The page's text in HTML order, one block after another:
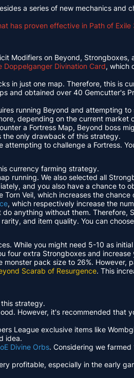
a series of new mechanics
has proven effective in Path of Exile
Modifiers on Beyond, Strongboxes,
Doppelganger Divination Card, which
in just one map. Therefore, this is
and obtained over 40 Gemcutter's
running Beyond and attempting
depending on the current market
a Fortress Map, Beyond boss
the only drawback of this strategy.
to challenge a Fortress.
currency farming strategy.
running. We also selected all
and you also have a chance to
Veil, which increases the
, which respectively increase the
anything without them.
and item quality. You can
While you might need 5-10 as
four extra Strongboxes and
monster pack size to 26%.
Scarab of Resurgence. This
strategy.
However, it's recommended
League exclusive items like
idea.
Divine Orbs. Considering we
profitable, especially in the early